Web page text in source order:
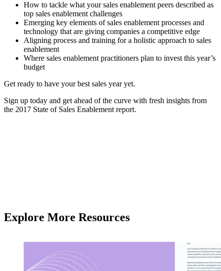
How to tackle what your sales enablement peers described as
top sales enablement challenges
Emerging key elements of sales enablement processes and
technology that are giving companies a competitive edge
Aligning process and training for a holistic approach to sales
enablement
Where sales enablement practitioners plan to invest this year’s
budget
Get ready to have your best sales year yet.
Sign up today and get ahead of the curve with fresh insights from
the 2017 State of Sales Enablement report.
Explore More Resources